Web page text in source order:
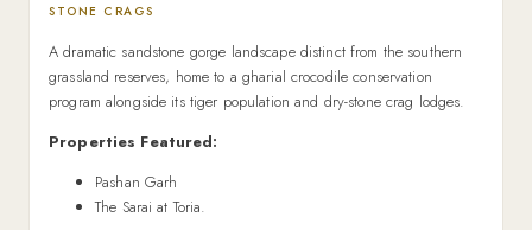
STONE CRAGS
A dramatic sandstone gorge landscape distinct from the southern
grassland reserves, home to a gharial crocodile conservation
program alongside its tiger population and dry-stone crag lodges.
Properties Featured:
Pashan Garh
The Sarai at Toria.